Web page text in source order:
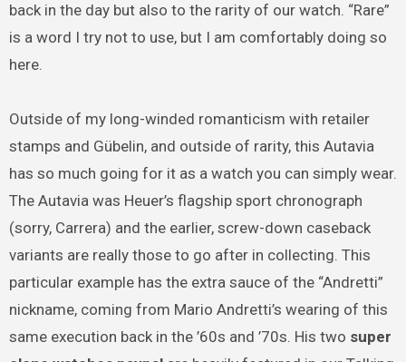
back in the day but also to the rarity of our watch. “Rare”
is a word I try not to use, but I am comfortably doing so
here.
Outside of my long-winded romanticism with retailer
stamps and Gübelin, and outside of rarity, this Autavia
has so much going for it as a watch you can simply wear.
The Autavia was Heuer’s flagship sport chronograph
(sorry, Carrera) and the earlier, screw-down caseback
variants are really those to go after in collecting. This
particular example has the extra sauce of the “Andretti”
nickname, coming from Mario Andretti’s wearing of this
same execution back in the ’60s and ’70s. His two super